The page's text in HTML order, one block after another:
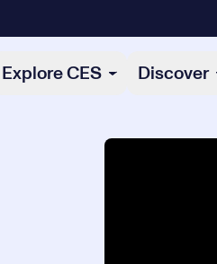
Explore CES Discover